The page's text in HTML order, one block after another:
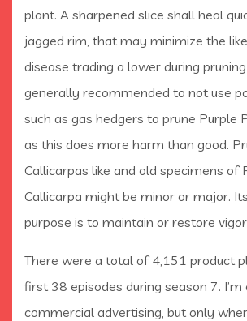
plant. A sharpened slice shall heal
jagged rim, that may minimize the
disease trading a lower during
generally recommended to not use
such as gas hedgers to prune Purple
as this does more harm than good.
Callicarpas like and old specimens of
Callicarpa might be minor or major.
purpose is to maintain or restore
There were a total of 4,151 product
first 38 episodes during season 7. I’m
commercial advertising, but only